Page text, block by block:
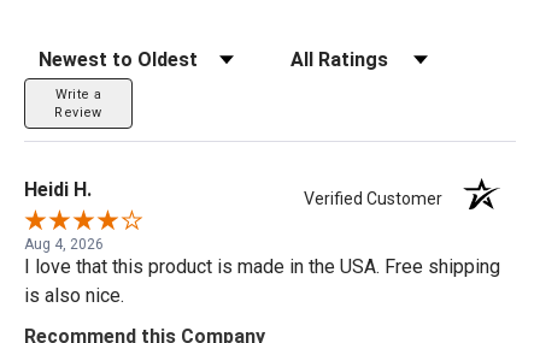
Sort Reviews Filter Reviews by Rating
Write a
Review
Heidi H. Verified Customer
Aug 4, 2026
I love that this product is made in the USA. Free shipping
is also nice.
Recommend this Company